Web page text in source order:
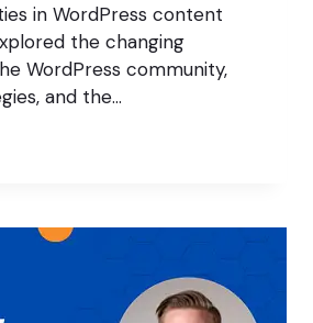
in WordPress content
the changing
WordPress community,
and the…